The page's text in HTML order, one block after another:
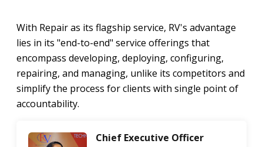
With Repair as its flagship service, RV's advantage
lies in its "end-to-end" service offerings that
encompass developing, deploying, configuring,
repairing, and managing, unlike its competitors and
simplify the process for clients with single point of
accountability.
Chief Executive Officer